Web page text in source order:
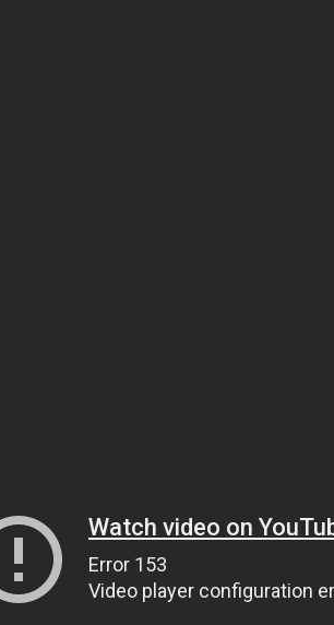
Watch video on
Error 153
Video player configuration